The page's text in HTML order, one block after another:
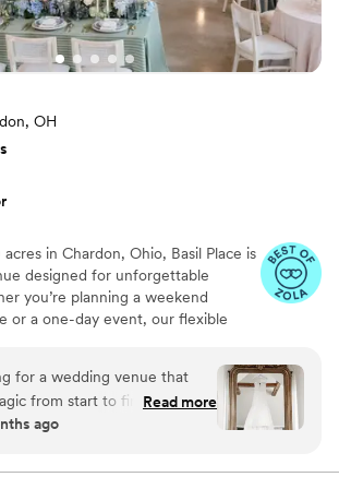
OH
in Chardon, Ohio, Basil Place is
designed for unforgettable
you’re planning a weekend
or a one-day event, our flexible
our Manor House and Carriage
grounds, and take in views of
pond. Our newly renovated Event
and receptions. We are excited to
for a wedding venue that
from start to finish, Basil
married here in April 2026,
the people behind
Read more
ago